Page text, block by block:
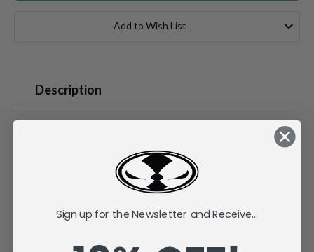
Add to Wish List
Description
Pittsburgh Steelers, known for his pass-rushing prowess.
Drafted in 2017, he has over 100 sacks and multiple Pro
Bowl selections. In 2024, he led the NFL with six forced
McFarlane's SportsPicks NFL Legacy Series Figure #32.
Sign up for the Newsletter and Receive...